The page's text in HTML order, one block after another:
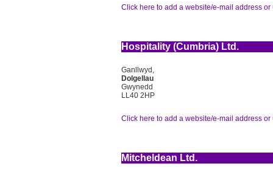
Click here to add a website/e-mail address or
Hospitality (Cumbria) Ltd.
Ganllwyd,
Dolgellau
Gwynedd
LL40 2HP
Click here to add a website/e-mail address or
Mitcheldean Ltd.